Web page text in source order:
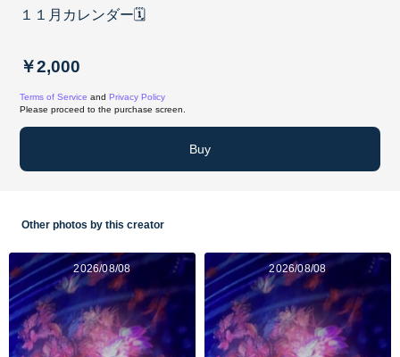
１１月カレンダー🗓️
￥2,000
Terms of Service and Privacy Policy
Please proceed to the purchase screen.
Buy
Other photos by this creator
2026/08/08 2026/08/08